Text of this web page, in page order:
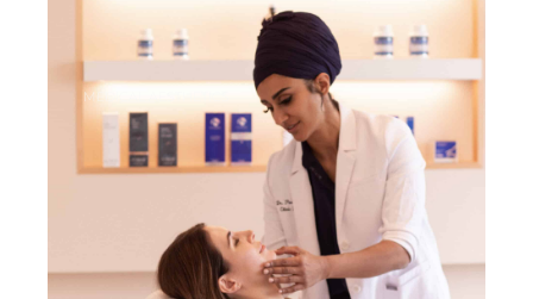
MEDICAL AESTHETICS